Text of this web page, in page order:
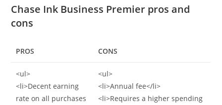
Chase Ink Business Premier pros and
cons
PROS CONS
<ul>
<li>Decent earning
rate on all purchases
<ul>
<li>Annual fee</li>
<li>Requires a higher spending